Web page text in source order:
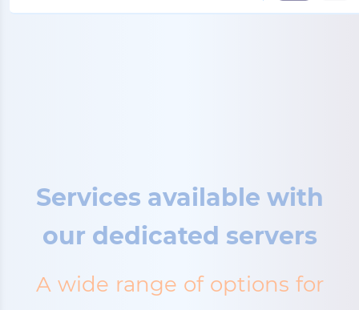
Services available with
our dedicated servers
A wide range of options for